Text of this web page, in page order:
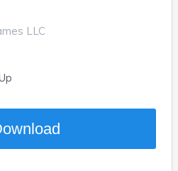
LLC